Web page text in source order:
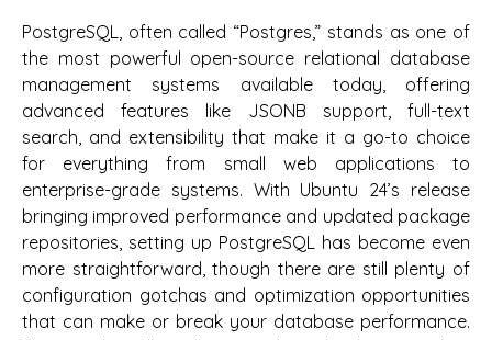
PostgreSQL, often called “Postgres,” stands as one of
the most powerful open-source relational database
management systems available today, offering
advanced features like JSONB support, full-text
search, and extensibility that make it a go-to choice
for everything from small web applications to
enterprise-grade systems. With Ubuntu 24’s release
bringing improved performance and updated package
repositories, setting up PostgreSQL has become even
more straightforward, though there are still plenty of
configuration gotchas and optimization opportunities
that can make or break your database performance.